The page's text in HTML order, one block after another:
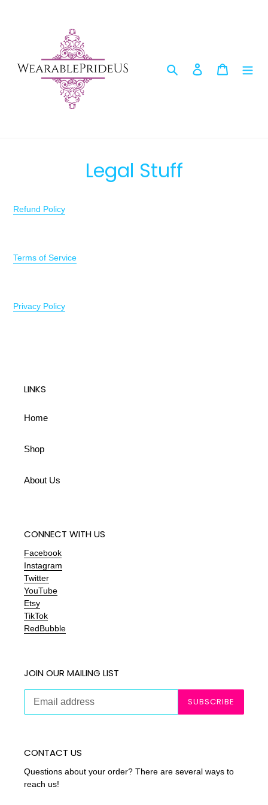
Search Log in Cart
Legal Stuff
Refund Policy
Terms of Service
Privacy Policy
LINKS
Home
Shop
About Us
CONNECT WITH US
Facebook
Instagram
Twitter
YouTube
Etsy
TikTok
RedBubble
JOIN OUR MAILING LIST
SUBSCRIBE
CONTACT US
Questions about your order? There are several ways to
reach us!